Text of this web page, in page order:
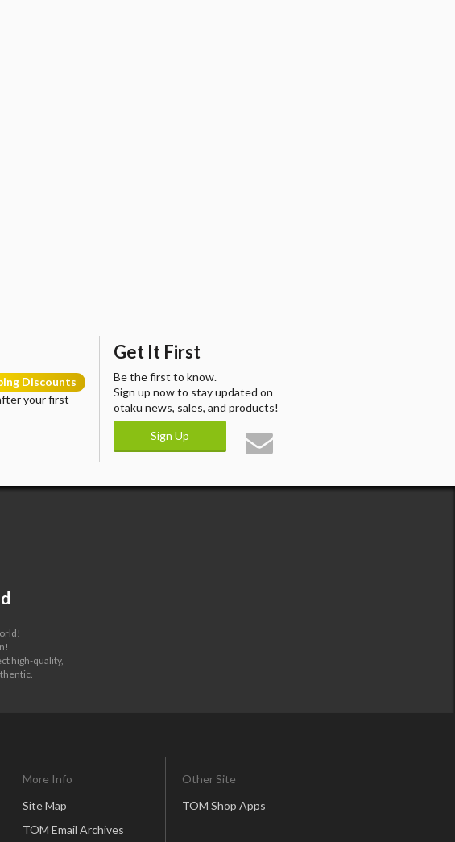
Discounts
your first
Get It First
Be the first to know.
Sign up now to stay updated on
otaku news, sales, and products!
Sign Up
high-quality,
More Info
Site Map
TOM Email Archives
Other Site
TOM Shop Apps